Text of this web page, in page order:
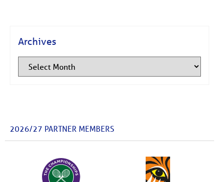
Archives
2026/27 PARTNER MEMBERS